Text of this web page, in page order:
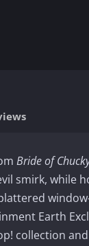
Bride of
smirk, while
Earth
collection